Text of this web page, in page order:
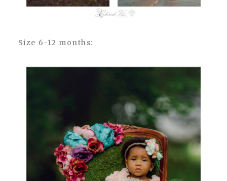
Size 6-12 months: